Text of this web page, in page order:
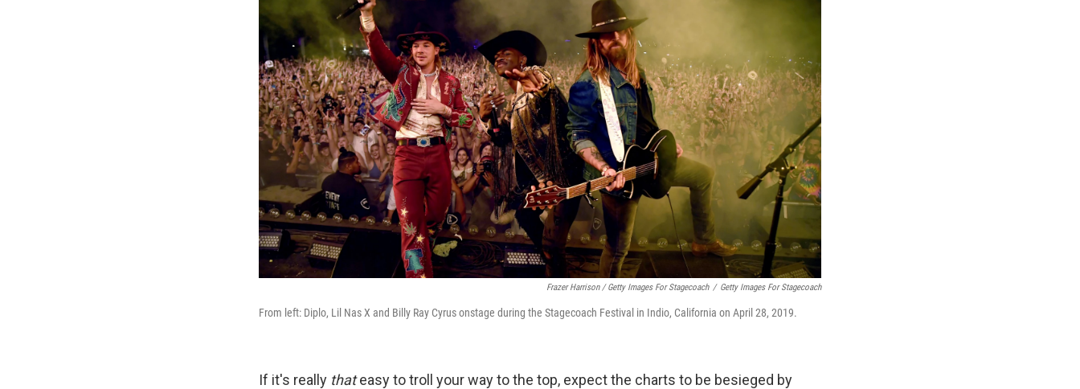
Frazer Harrison / Getty Images For Stagecoach / Getty Images For Stagecoach
From left: Diplo, Lil Nas X and Billy Ray Cyrus onstage during the Stagecoach Festival in Indio, California on April 28, 2019.
If it's really thateasy to troll your way to the top, expect the charts to be besieged by